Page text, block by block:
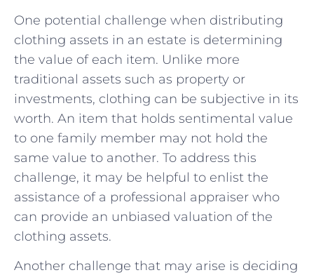
One potential challenge when distributing
clothing⁢ assets in an estate is determining
‌the value of each item. Unlike more
traditional assets such as property or
investments, clothing can​ be subjective in its
worth. An item that holds sentimental value
to one family member may not hold the
same value​ to another. To ‌address this ​
challenge, it may be helpful to enlist the
assistance of⁣ a professional​ appraiser who⁣
can provide ⁢an unbiased valuation of the
clothing assets.
Another challenge that may arise is deciding